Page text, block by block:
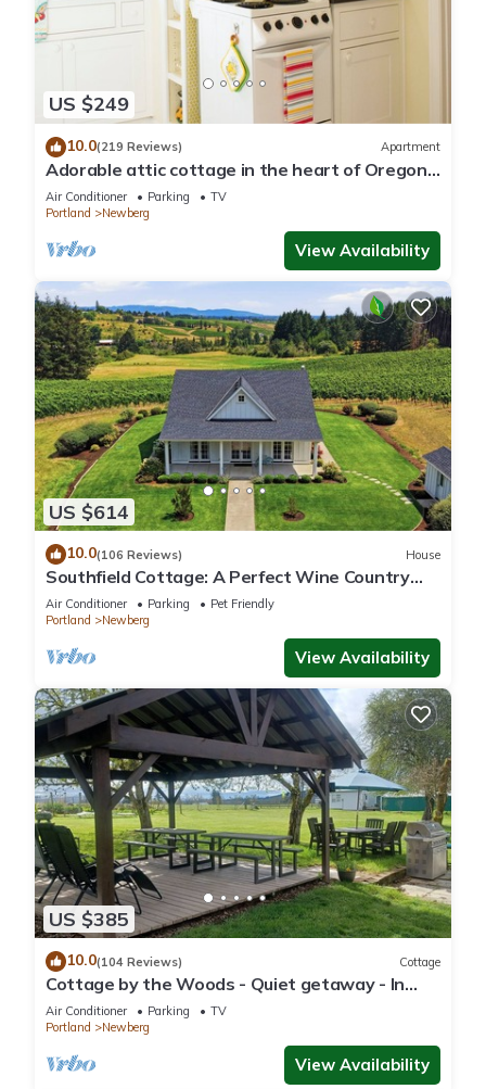
US $249
10.0(219 Reviews) Apartment
Adorable attic cottage in the heart of Oregon
Wine Country.
Air Conditioner Parking
TV
Portland
Newberg
View Availability
US $614
10.0(106 Reviews) House
Southfield Cottage: A Perfect Wine Country
Stay!
Air Conditioner Parking
Pet Friendly
Portland
Newberg
View Availability
US $385
10.0(104 Reviews) Cottage
Cottage by the Woods - Quiet getaway - In
Oregon wine country.
Air Conditioner Parking
TV
Portland
Newberg
View Availability